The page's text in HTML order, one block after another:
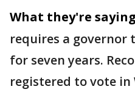
What they're
requires a governor
for seven years.
registered to vote in